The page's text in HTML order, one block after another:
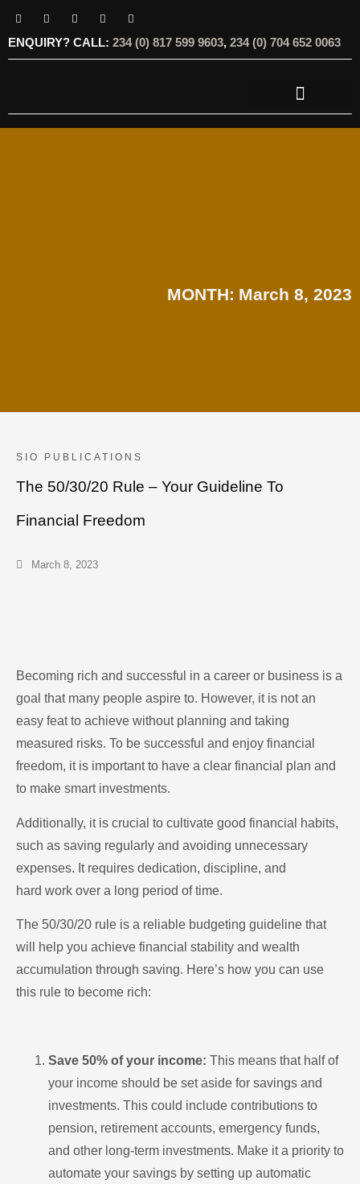
ENQUIRY? CALL: 234 (0) 817 599 9603, 234 (0) 704 652 0063
MONTH: March 8, 2023
SIO PUBLICATIONS
The 50/30/20 Rule – Your Guideline To
Financial Freedom
March 8, 2023
Becoming rich and successful in a career or business is a
goal that many people aspire to. However, it is not an
easy feat to achieve without planning and taking
measured risks. To be successful and enjoy financial
freedom, it is important to have a clear financial plan and
to make smart investments.
Additionally, it is crucial to cultivate good financial habits,
such as saving regularly and avoiding unnecessary
expenses. It requires dedication, discipline, and
hard work over a long period of time.
The 50/30/20 rule is a reliable budgeting guideline that
will help you achieve financial stability and wealth
accumulation through saving. Here’s how you can use
this rule to become rich:
Save 50% of your income: This means that half of
your income should be set aside for savings and
investments. This could include contributions to
pension, retirement accounts, emergency funds,
and other long-term investments. Make it a priority to
automate your savings by setting up automatic